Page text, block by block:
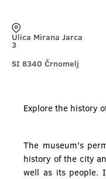
Ulica Mirana Jarca
3
SI 8340 Črnomelj
Explore the history
The museum's
history of the city
well as its people.